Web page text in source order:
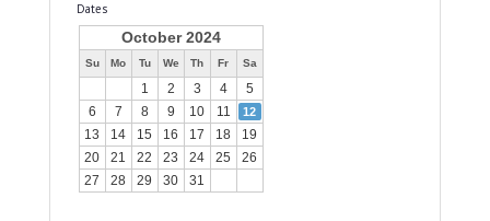
Dates
October 2024
Su Mo Tu We Th Fr Sa
1 2 3 4
5
6
7 8 9 10 11 12
13 14 15 16 17 18
19
20
21 22 23 24 25
26
27
28 29 30 31